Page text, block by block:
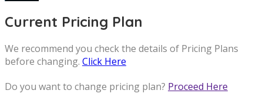
Current Pricing Plan
We recommend you check the details of Pricing Plans
before changing. Click Here
Do you want to change pricing plan? Proceed Here